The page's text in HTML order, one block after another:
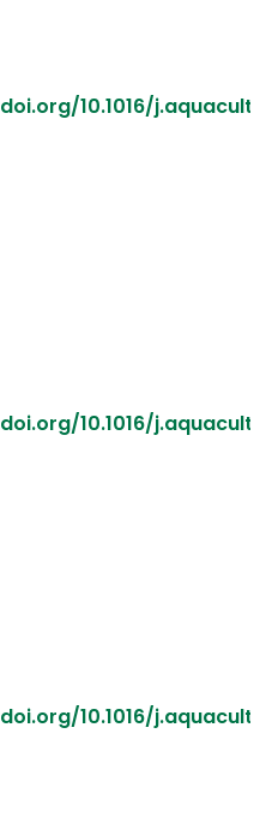
doi.org/10.1016/
doi.org/10.1016/
doi.org/10.1016/